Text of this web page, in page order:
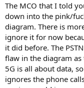
The MCO that I told
down into the pink/
diagram. There is
ignore it for now
it did before. The
flaw in the diagram as
5G is all about data,
ignores the phone